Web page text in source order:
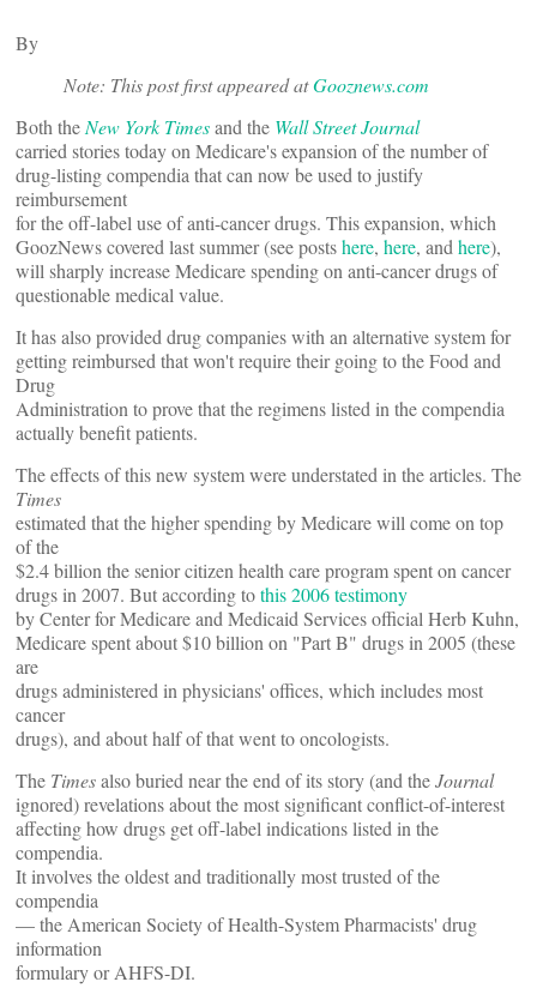
By
Note: This post first appeared atGooznews.com
Both the New York Timesand the Wall Street Journal
carried stories today on Medicare's expansion of the number of
drug-listing compendia that can now be used to justify
reimbursement
for the off-label use of anti-cancer drugs. This expansion, which
GoozNews covered last summer (see postshere, here, and here),
will sharply increase Medicare spending on anti-cancer drugs of
questionable medical value.
It has also provided drug companies with an alternative system for
getting reimbursed that won't require their going to the Food and
Drug
Administration to prove that the regimens listed in the compendia
actually benefit patients.
The effects of this new system were understated in the articles. The
Times
estimated that the higher spending by Medicare will come on top
of the
$2.4 billion the senior citizen health care program spent on cancer
drugs in 2007. But according tothis 2006 testimony
by Center for Medicare and Medicaid Services official Herb Kuhn,
Medicare spent about $10 billion on "Part B" drugs in 2005 (these
are
drugs administered in physicians' offices, which includes most
cancer
drugs), and about half of that went to oncologists.
The Timesalso buried near the end of its story (and theJournal
ignored) revelations about the most significant conflict-of-interest
affecting how drugs get off-label indications listed in the
compendia.
It involves the oldest and traditionally most trusted of the
compendia
— the American Society of Health-System Pharmacists' drug
information
formulary or AHFS-DI.